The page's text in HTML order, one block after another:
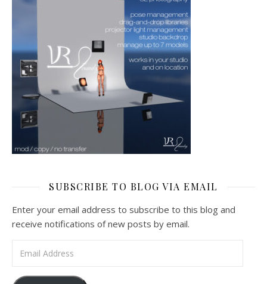
SUBSCRIBE TO BLOG VIA EMAIL
Enter your email address to subscribe to this blog and
receive notifications of new posts by email.